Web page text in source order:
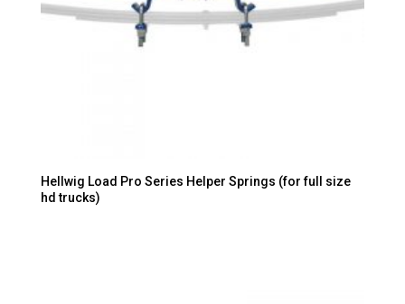
Hellwig Load Pro Series Helper Springs (for full size
hd trucks)